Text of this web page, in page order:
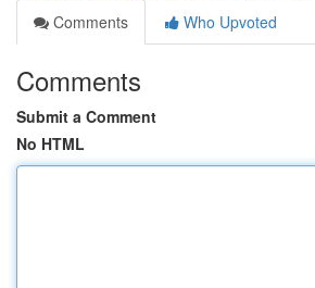
Comments
Who Upvoted
Comments
Submit a Comment
No HTML